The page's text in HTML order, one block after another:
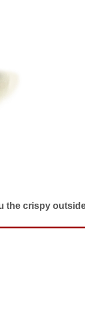
the crispy